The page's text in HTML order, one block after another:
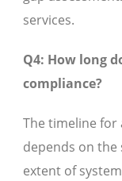
services.
Q4: How long
compliance?
The timeline for
depends on the
extent of